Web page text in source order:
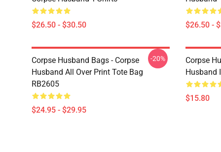
$26.50 - $30.50 $26.50 -
Corpse Husband Bags - Corpse
Husband All Over Print Tote Bag
RB2605
$24.95 - $29.95
-20%
Corpse
Husband
$15.80